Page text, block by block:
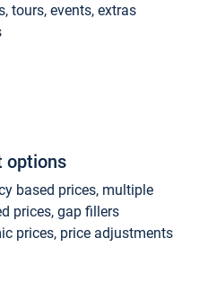
tours, events, extras
options
based prices, multiple
prices, gap fillers
prices, price adjustments